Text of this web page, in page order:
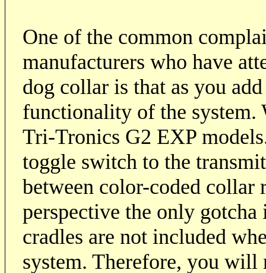
One of the common
manufacturers who have
dog collar is that as you
functionality of the system.
Tri-Tronics G2 EXP
toggle switch to the
between color-coded collar
perspective the only
cradles are not included
system. Therefore, you will